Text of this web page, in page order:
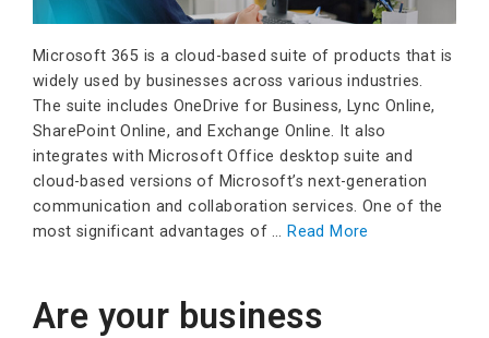
Microsoft 365 is a cloud-based suite of products that is
widely used by businesses across various industries.
The suite includes OneDrive for Business, Lync Online,
SharePoint Online, and Exchange Online. It also
integrates with Microsoft Office desktop suite and
cloud-based versions of Microsoft’s next-generation
communication and collaboration services. One of the
most significant advantages of … Read More
Are your business